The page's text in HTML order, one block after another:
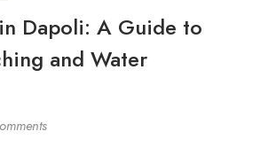
Dapoli: A Guide to
and Water